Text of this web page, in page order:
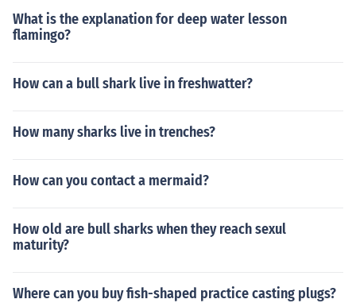
What is the explanation for deep water lesson
flamingo?
How can a bull shark live in freshwatter?
How many sharks live in trenches?
How can you contact a mermaid?
How old are bull sharks when they reach sexul
maturity?
Where can you buy fish-shaped practice casting plugs?